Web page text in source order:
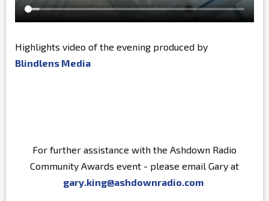
Highlights video of the evening produced by
Blindlens Media
For further assistance with the Ashdown Radio
Community Awards event - please email Gary at
gary.king@ashdownradio.com